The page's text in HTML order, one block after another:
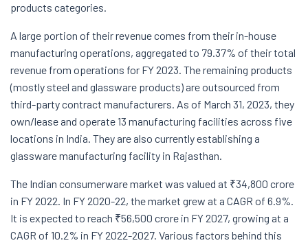
products categories.
A large portion of their revenue comes from their in-house
manufacturing operations, aggregated to 79.37% of their total
revenue from operations for FY 2023. The remaining products
(mostly steel and glassware products) are outsourced from
third-party contract manufacturers. As of March 31, 2023, they
own/lease and operate 13 manufacturing facilities across five
locations in India. They are also currently establishing a
glassware manufacturing facility in Rajasthan.
The Indian consumerware market was valued at ₹34,800 crore
in FY 2022. In FY 2020-22, the market grew at a CAGR of 6.9%.
It is expected to reach ₹56,500 crore in FY 2027, growing at a
CAGR of 10.2% in FY 2022-2027. Various factors behind this